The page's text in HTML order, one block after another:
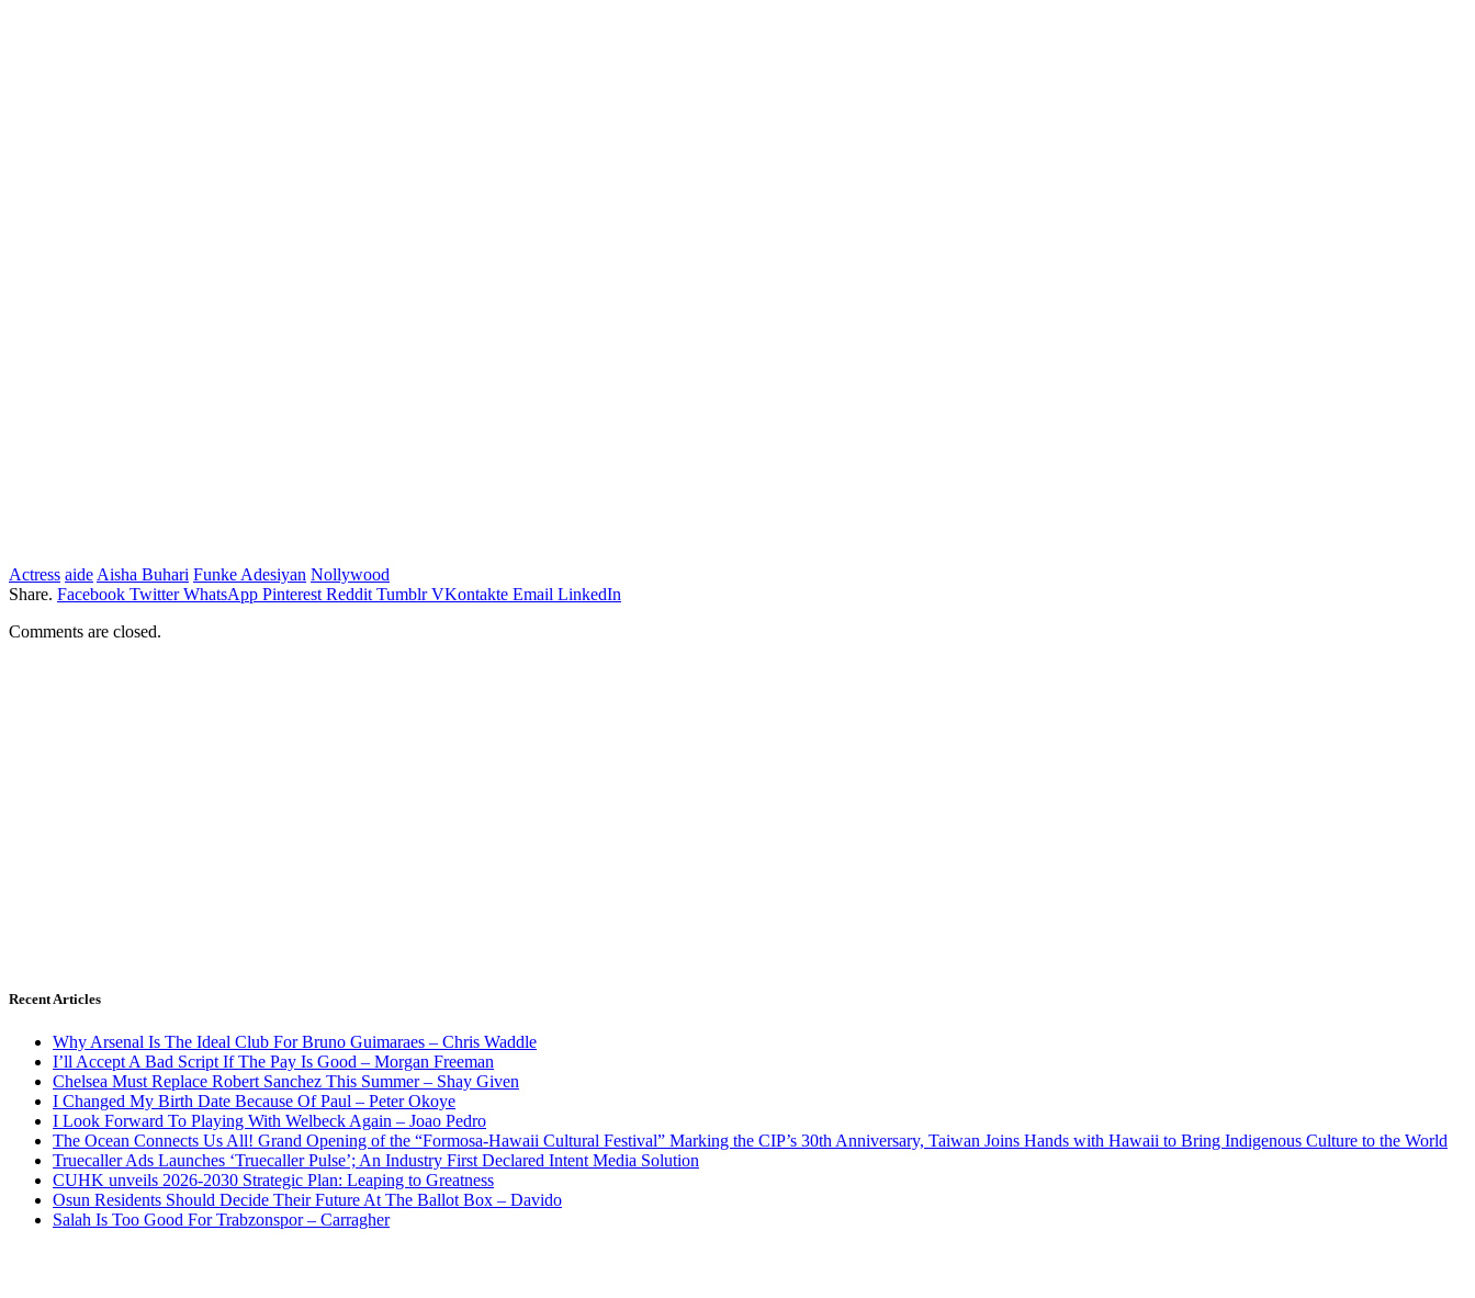
Actress aide Aisha Buhari Funke Adesiyan Nollywood
Share. Facebook Twitter WhatsApp Pinterest Reddit Tumblr VKontakte Email LinkedIn
Comments are closed.
Recent Articles
Why Arsenal Is The Ideal Club For Bruno Guimaraes – Chris Waddle
I’ll Accept A Bad Script If The Pay Is Good – Morgan Freeman
Chelsea Must Replace Robert Sanchez This Summer – Shay Given
I Changed My Birth Date Because Of Paul – Peter Okoye
I Look Forward To Playing With Welbeck Again – Joao Pedro
The Ocean Connects Us All! Grand Opening of the “Formosa-Hawaii Cultural Festival” Marking the CIP’s 30th Anniversary, Taiwan Joins Hands with Hawaii to Bring Indigenous Culture to the World
Truecaller Ads Launches ‘Truecaller Pulse’; An Industry First Declared Intent Media Solution
CUHK unveils 2026-2030 Strategic Plan: Leaping to Greatness
Osun Residents Should Decide Their Future At The Ballot Box – Davido
Salah Is Too Good For Trabzonspor – Carragher